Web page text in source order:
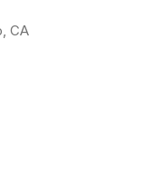
CA